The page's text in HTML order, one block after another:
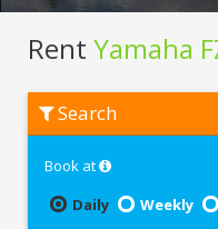
Rent Yamaha
Yamaha
FZX
Kharagpur
Search
Book at
Daily
Weekly